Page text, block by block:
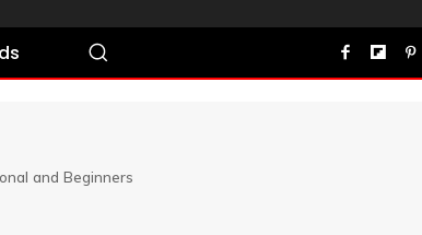
and Beginners